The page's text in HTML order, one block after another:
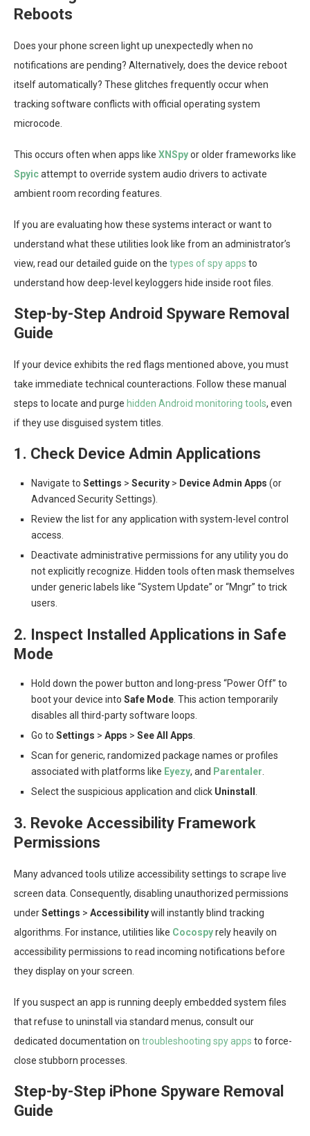
Reboots
Does your phone screen light up unexpectedly when no
notifications are pending? Alternatively, does the device reboot
itself automatically? These glitches frequently occur when
tracking software conflicts with official operating system
microcode.
This occurs often when apps like XNSpyor older frameworks like
Spyicattempt to override system audio drivers to activate
ambient room recording features.
If you are evaluating how these systems interact or want to
understand what these utilities look like from an administrator’s
view, read our detailed guide on the types of spy apps to
understand how deep-level keyloggers hide inside root files.
Step-by-Step Android Spyware Removal
Guide
If your device exhibits the red flags mentioned above, you must
take immediate technical counteractions. Follow these manual
steps to locate and purge hidden Android monitoring tools, even
if they use disguised system titles.
1. Check Device Admin Applications
Navigate to Settings > Security > Device Admin Apps (or
Advanced Security Settings).
Review the list for any application with system-level control
access.
Deactivate administrative permissions for any utility you do
not explicitly recognize. Hidden tools often mask themselves
under generic labels like “System Update” or “Mngr” to trick
users.
2. Inspect Installed Applications in Safe
Mode
Hold down the power button and long-press “Power Off” to
boot your device into Safe Mode . This action temporarily
disables all third-party software loops.
Go to Settings > Apps > See All Apps
Scan for generic, randomized package names or profiles
associated with platforms like Eyezy, and Parentaler
Select the suspicious application and click Uninstall
3. Revoke Accessibility Framework
Permissions
Many advanced tools utilize accessibility settings to scrape live
screen data. Consequently, disabling unauthorized permissions
underSettings > Accessibilitywill instantly blind tracking
algorithms. For instance, utilities like Cocospyrely heavily on
accessibility permissions to read incoming notifications before
they display on your screen.
If you suspect an app is running deeply embedded system files
that refuse to uninstall via standard menus, consult our
dedicated documentation on troubleshooting spy apps to force-
close stubborn processes.
Step-by-Step iPhone Spyware Removal
Guide